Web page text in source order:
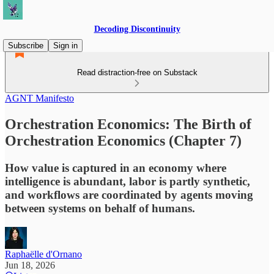
Decoding Discontinuity
Subscribe
Sign in
Read distraction-free on Substack
AGNT Manifesto
Orchestration Economics: The Birth of
Orchestration Economics (Chapter 7)
How value is captured in an economy where
intelligence is abundant, labor is partly synthetic,
and workflows are coordinated by agents moving
between systems on behalf of humans.
Raphaëlle d'Ornano
Jun 18, 2026